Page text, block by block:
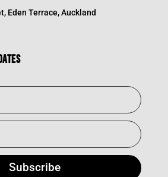
Eden Terrace, Auckland
Subscribe